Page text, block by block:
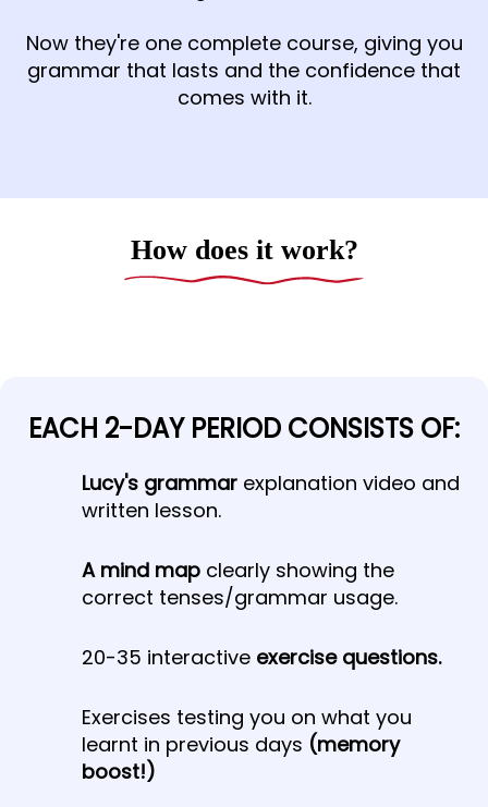
Now they're one complete course, giving you
grammar that lasts and the confidence that
comes with it.
How does it work?
EACH 2-DAY PERIOD CONSISTS OF:
Lucy's grammar explanation video and
written lesson.
A mind map ​ clearly showing the
correct tenses/grammar usage.
20-35 interactive exercise questions.
Exercises testing you on what you
learnt in previous days (memory
boost!)